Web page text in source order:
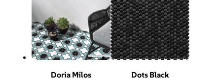
Doria Milos Dots Black